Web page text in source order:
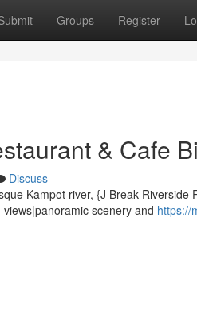
Groups Register
& Cafe
Discuss
Kampot river, {J Break
scenery and https://